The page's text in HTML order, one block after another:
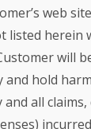
web
listed herein
will
hold
all